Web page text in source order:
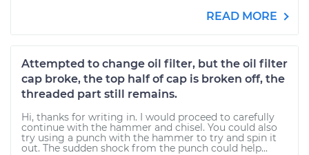
READ MORE
Attempted to change oil filter, but the oil filter
cap broke, the top half of cap is broken off, the
threaded part still remains.
Hi, thanks for writing in. I would proceed to carefully
continue with the hammer and chisel. You could also
try using a punch with the hammer to try and spin it
out. The sudden shock from the punch could help...